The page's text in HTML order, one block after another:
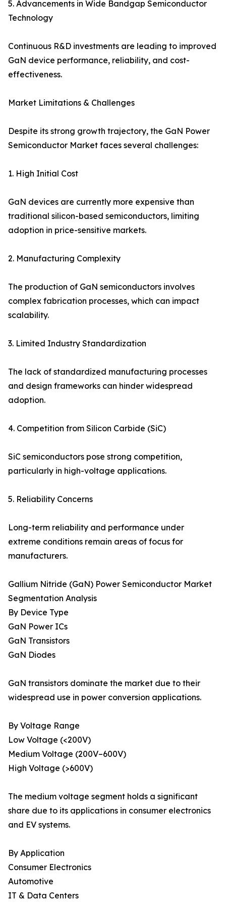
5. Advancements in Wide Bandgap Semiconductor
Technology
Continuous R&D investments are leading to improved
GaN device performance, reliability, and cost-
effectiveness.
Market Limitations & Challenges
Despite its strong growth trajectory, the GaN Power
Semiconductor Market faces several challenges:
1. High Initial Cost
GaN devices are currently more expensive than
traditional silicon-based semiconductors, limiting
adoption in price-sensitive markets.
2. Manufacturing Complexity
The production of GaN semiconductors involves
complex fabrication processes, which can impact
scalability.
3. Limited Industry Standardization
The lack of standardized manufacturing processes
and design frameworks can hinder widespread
adoption.
4. Competition from Silicon Carbide (SiC)
SiC semiconductors pose strong competition,
particularly in high-voltage applications.
5. Reliability Concerns
Long-term reliability and performance under
extreme conditions remain areas of focus for
manufacturers.
Gallium Nitride (GaN) Power Semiconductor Market
Segmentation Analysis
By Device Type
GaN Power ICs
GaN Transistors
GaN Diodes
GaN transistors dominate the market due to their
widespread use in power conversion applications.
By Voltage Range
Low Voltage (<200V)
Medium Voltage (200V–600V)
High Voltage (>600V)
The medium voltage segment holds a significant
share due to its applications in consumer electronics
and EV systems.
By Application
Consumer Electronics
Automotive
IT & Data Centers